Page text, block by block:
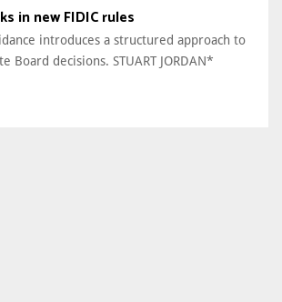
in new FIDIC rules
introduces a structured approach to
Board decisions. STUART JORDAN*